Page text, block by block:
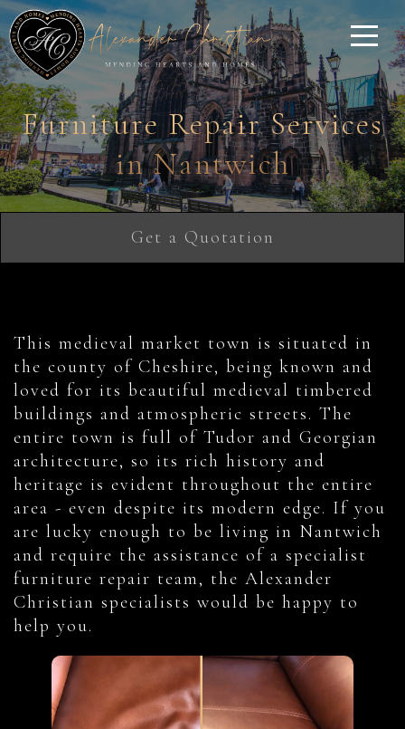
Furniture Repair Services
in Nantwich
Get a Quotation
This medieval market town is situated in
the county of Cheshire, being known and
loved for its beautiful medieval timbered
buildings and atmospheric streets. The
entire town is full of Tudor and Georgian
architecture, so its rich history and
heritage is evident throughout the entire
area - even despite its modern edge. If you
are lucky enough to be living in Nantwich
and require the assistance of a specialist
furniture repair team, the Alexander
Christian specialists would be happy to
help you.